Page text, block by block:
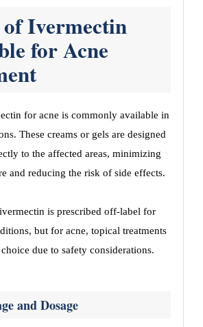
Ivermectin
for Acne
for acne is commonly available in
These creams or gels are designed
to the affected areas, minimizing
and reducing the risk of side effects.
is prescribed off-label for
but for acne, topical treatments
due to safety considerations.
and Dosage